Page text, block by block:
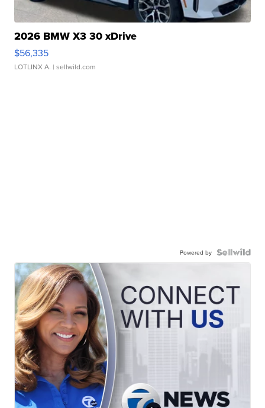
2026 BMW X3 30 xDrive
$56,335
LOTLINX A. | sellwild.com
Powered by